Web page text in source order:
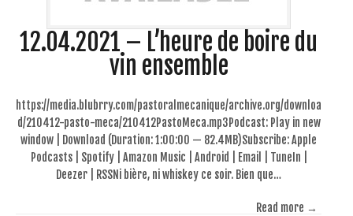
12.04.2021 – L’heure de boire du
vin ensemble
https://media.blubrry.com/pastoralmecanique/archive.org/downloa
d/210412-pasto-meca/210412PastoMeca.mp3Podcast: Play in new
window | Download (Duration: 1:00:00 — 82.4MB)Subscribe: Apple
Podcasts | Spotify | Amazon Music | Android | Email | TuneIn |
Deezer | RSSNi bière, ni whiskey ce soir. Bien que…
Read more →